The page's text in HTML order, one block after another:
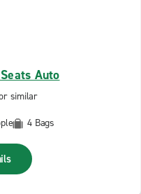
Auto
similar
4 Bags